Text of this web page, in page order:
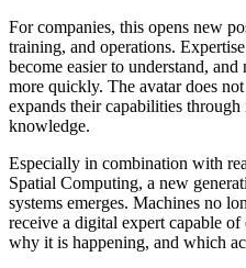
For companies, this opens new
training, and operations.
become easier to understand,
more quickly. The avatar does
expands their capabilities through
knowledge.
Especially in combination with
Spatial Computing, a new
systems emerges. Machines no
receive a digital expert capable
why it is happening, and which